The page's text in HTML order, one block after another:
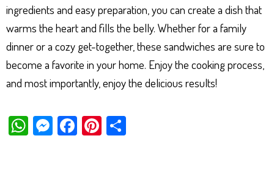
ingredients and easy preparation, you can create a dish that
warms the heart and fills the belly. Whether for a family
dinner or a cozy get-together, these sandwiches are sure to
become a favorite in your home. Enjoy the cooking process,
and most importantly, enjoy the delicious results!
W M Fa Pi